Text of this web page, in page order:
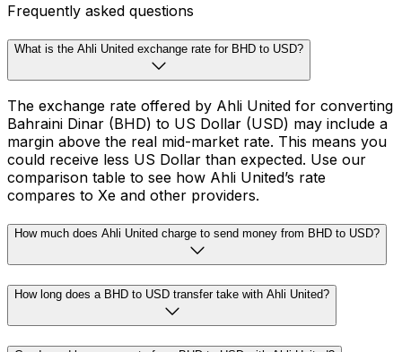
Frequently asked questions
What is the Ahli United exchange rate for BHD to USD?
The exchange rate offered by Ahli United for converting
Bahraini Dinar (BHD) to US Dollar (USD) may include a
margin above the real mid-market rate. This means you
could receive less US Dollar than expected. Use our
comparison table to see how Ahli United’s rate
compares to Xe and other providers.
How much does Ahli United charge to send money from BHD to USD?
How long does a BHD to USD transfer take with Ahli United?